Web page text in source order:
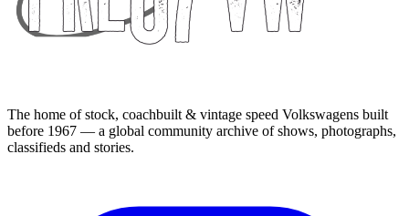
The home of stock, coachbuilt & vintage speed Volkswagens built
before 1967 — a global community archive of shows, photographs,
classifieds and stories.